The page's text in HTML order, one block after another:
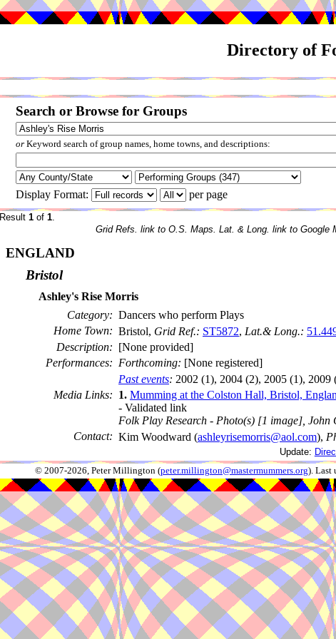
Directory of
Search or Browse for Groups
orKeyword search of group names, home towns, and descriptions:
Display Format: per page
Result 1 of 1.
Grid Refs. link to O.S. Maps. Lat. & Long. link to Google
ENGLAND
Bristol
Ashley's Rise Morris
Category: Dancers who perform Plays
Home Town: Bristol, Grid Ref.: ST5872, Lat.& Long.:
Description: [None provided]
Performances: Forthcoming: [None registered]
Past events: 2002 (1), 2004 (2), 2005 (1), 2009
Media Links: 1. Mumming at the Colston Hall, Bristol,
- Validated link
Folk Play Research - Photo(s) [1 image], John
Contact: Kim Woodward (ashleyrisemorris@aol.com),
Update:
© 2007-2026, Peter Millington (peter.millington@mastermummers.org). Last